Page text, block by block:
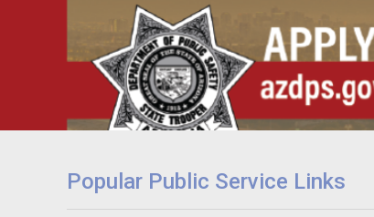
Popular Public Service Links